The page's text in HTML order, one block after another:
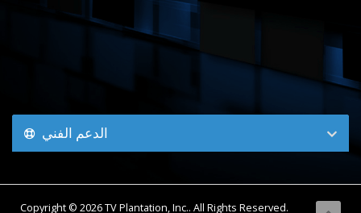
الدعم الفني
Copyright © 2026 TV Plantation, Inc.. All Rights Reserved.